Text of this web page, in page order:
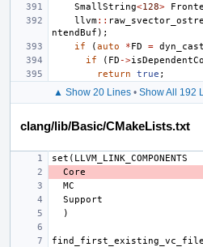
SmallString<128>
llvm::
ntendBuf );
if
(auto *FD = dyn_cast
if
( FD ->
return
true ;
▲ Show 20 Lines• Show All 192
clang/lib/Basic/CMakeLists.txt